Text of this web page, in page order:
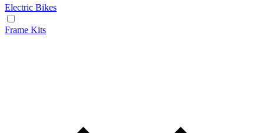
Electric Bikes
Frame Kits